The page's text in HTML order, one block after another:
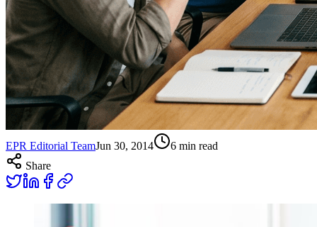
EPR Editorial TeamJun 30, 2014 6 min read
Share